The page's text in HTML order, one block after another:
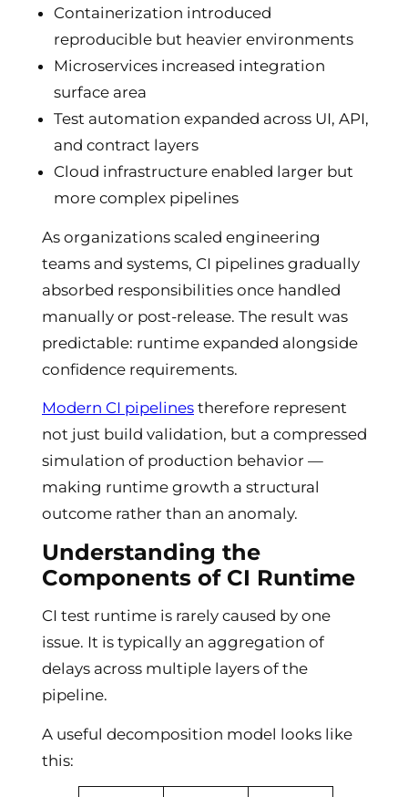
Containerization introduced
reproducible but heavier environments
Microservices increased integration
surface area
Test automation expanded across UI, API,
and contract layers
Cloud infrastructure enabled larger but
more complex pipelines
As organizations scaled engineering
teams and systems, CI pipelines gradually
absorbed responsibilities once handled
manually or post-release. The result was
predictable: runtime expanded alongside
confidence requirements.
Modern CI pipelines therefore represent
not just build validation, but a compressed
simulation of production behavior —
making runtime growth a structural
outcome rather than an anomaly.
Understanding the
Components of CI Runtime
CI test runtime is rarely caused by one
issue. It is typically an aggregation of
delays across multiple layers of the
pipeline.
A useful decomposition model looks like
this: